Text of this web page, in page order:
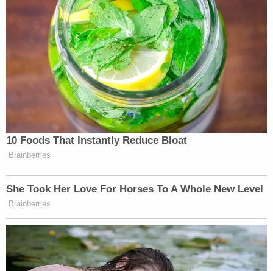
of Florida.
"DC is once again show [sic] to be an outlier
because it was the community impact [sic] by the
J6 protest," the document states using rather
choppy language.
The same survey, however, admittedly shows that
49% of prospective D.C. jurors indicated that they
"The defense does not dispute that almost half of
document asserts in a caveat.
However, the caveat has a caveat: "DC is an outlier